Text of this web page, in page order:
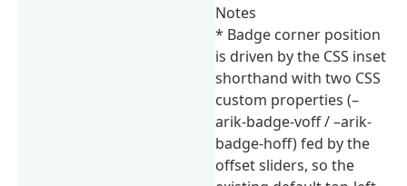
Notes
* Badge corner position
is driven by the CSS inset
shorthand with two CSS
custom properties (–
arik-badge-voff / –arik-
badge-hoff) fed by the
offset sliders, so the